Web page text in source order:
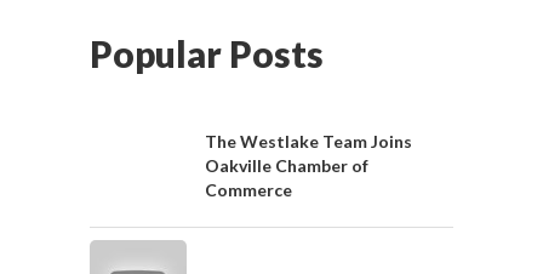
Popular Posts
The Westlake Team Joins
Oakville Chamber of
Commerce